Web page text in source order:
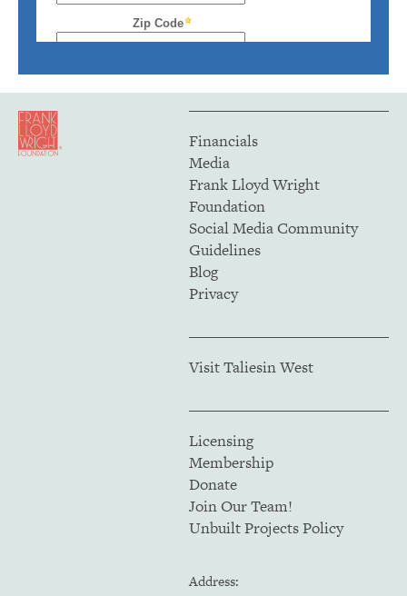
Financials
Media
Frank Lloyd Wright
Foundation
Social Media Community
Guidelines
Blog
Privacy
Visit Taliesin West
Licensing
Membership
Donate
Join Our Team!
Unbuilt Projects Policy
Address: